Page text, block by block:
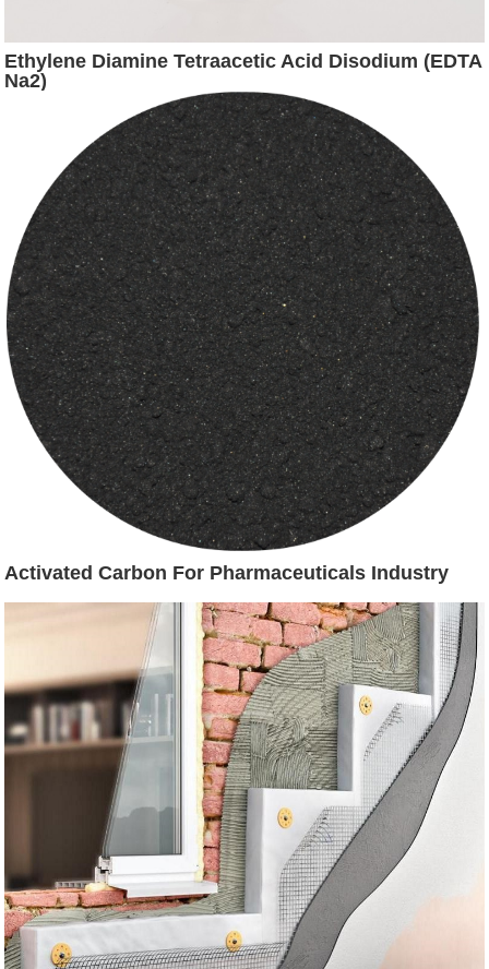
Ethylene Diamine Tetraacetic Acid Disodium (EDTA
Na2)
Activated Carbon For Pharmaceuticals Industry